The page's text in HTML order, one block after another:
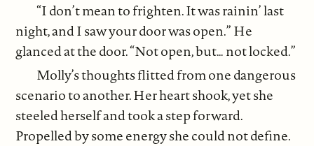
“I don’t mean to frighten. It was rainin’ last
night, and I saw your door was open.” He
glanced at the door. “Not open, but… not locked.”
Molly’s thoughts flitted from one dangerous
scenario to another. Her heart shook, yet she
steeled herself and took a step forward.
Propelled by some energy she could not define.